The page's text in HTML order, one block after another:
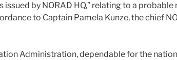
issued by NORAD HQ,” relating to a probable
to Captain Pamela Kunze, the chief
Administration, dependable for the